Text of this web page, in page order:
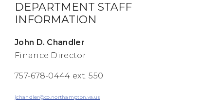
DEPARTMENT STAFF
INFORMATION
John D. Chandler
Finance Director
757-678-0444 ext. 550
jchandler@co.northampton.va.us